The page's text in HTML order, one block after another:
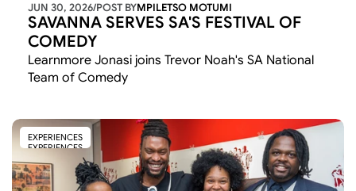
JUN 30, 2026/POST BYMPILETSO MOTUMI
SAVANNA SERVES SA'S FESTIVAL OF
COMEDY
Learnmore Jonasi joins Trevor Noah's SA National
Team of Comedy
EXPERIENCES
EXPERIENCES